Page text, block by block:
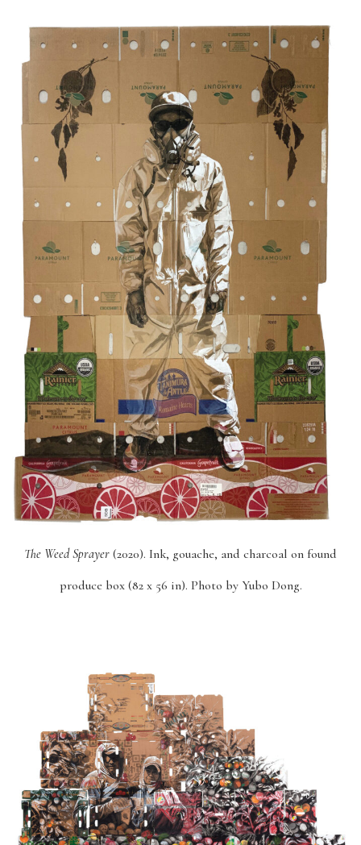
The Weed Sprayer (2020). Ink, gouache, and charcoal on found
produce box (82 x 56 in). Photo by Yubo Dong.